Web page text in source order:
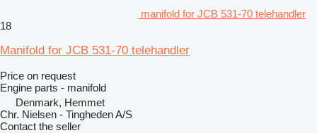
manifold for JCB 531-70 telehandler
18
Manifold for JCB 531-70 telehandler
Price on request
Engine parts - manifold
Denmark, Hemmet
Chr. Nielsen - Tingheden A/S
Contact the seller